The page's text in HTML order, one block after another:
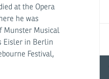
at the Opera
he was
Munster Musical
Eisler in Berlin
Festival,